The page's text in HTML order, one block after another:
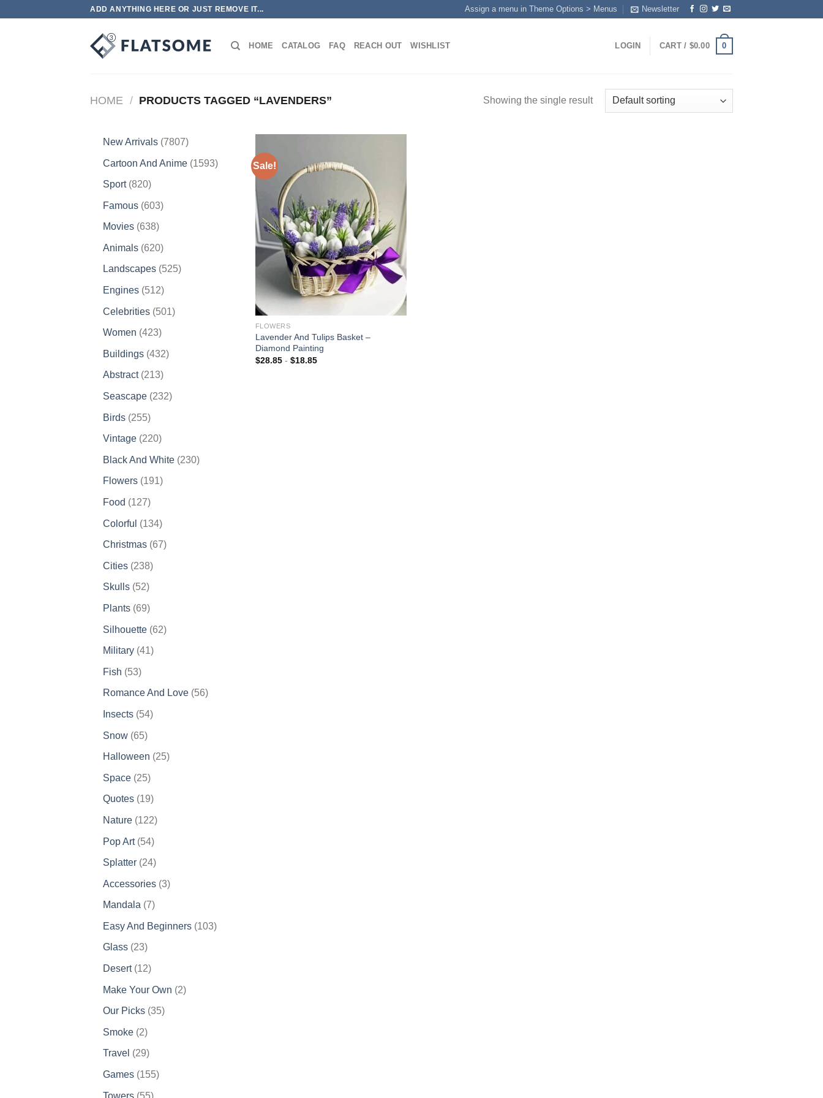
ADD ANYTHING HERE OR JUST REMOVE IT... Assign a menu in Theme Options > Menus Newsletter
HOME CATALOG FAQ REACH OUT WISHLIST LOGIN CART / $0.00 0
HOME / PRODUCTS TAGGED “LAVENDERS” Showing the single result
New Arrivals 78077807
Cartoon And Anime 15931593
Sport 820820
Famous 603603
Movies 638638
Animals 620620
products
Landscapes 525525
Engines 512512
Celebrities 501501
Women 423423
Buildings 432432
Abstract 213213
products
Seascape 232232
Birds 255255
products
Vintage 220220
Black And White 230230
Flowers 191191
Food 127127
Colorful 134134
products
Christmas 6767
Cities 238238
Skulls 5252
Plants 6969
Silhouette 6262
Military 4141
Fish 5353
products
Romance And Love 5656
Insects 5454
Snow 6565
products
Halloween 2525
Space 2525
products
Quotes 1919
Nature 122122
Pop Art 5454
products
Splatter 2424
Accessories 33
Mandala 77
Easy And Beginners 103103
Glass 2323
products
Desert 1212
Make Your Own 22
Our Picks 3535
Smoke 22
products
Travel 2929
products
Games 155155
Towers 5555
Sale!
Add to
wishlist
FLOWERS
Lavender And Tulips Basket –
Diamond Painting
$28.85- $18.85